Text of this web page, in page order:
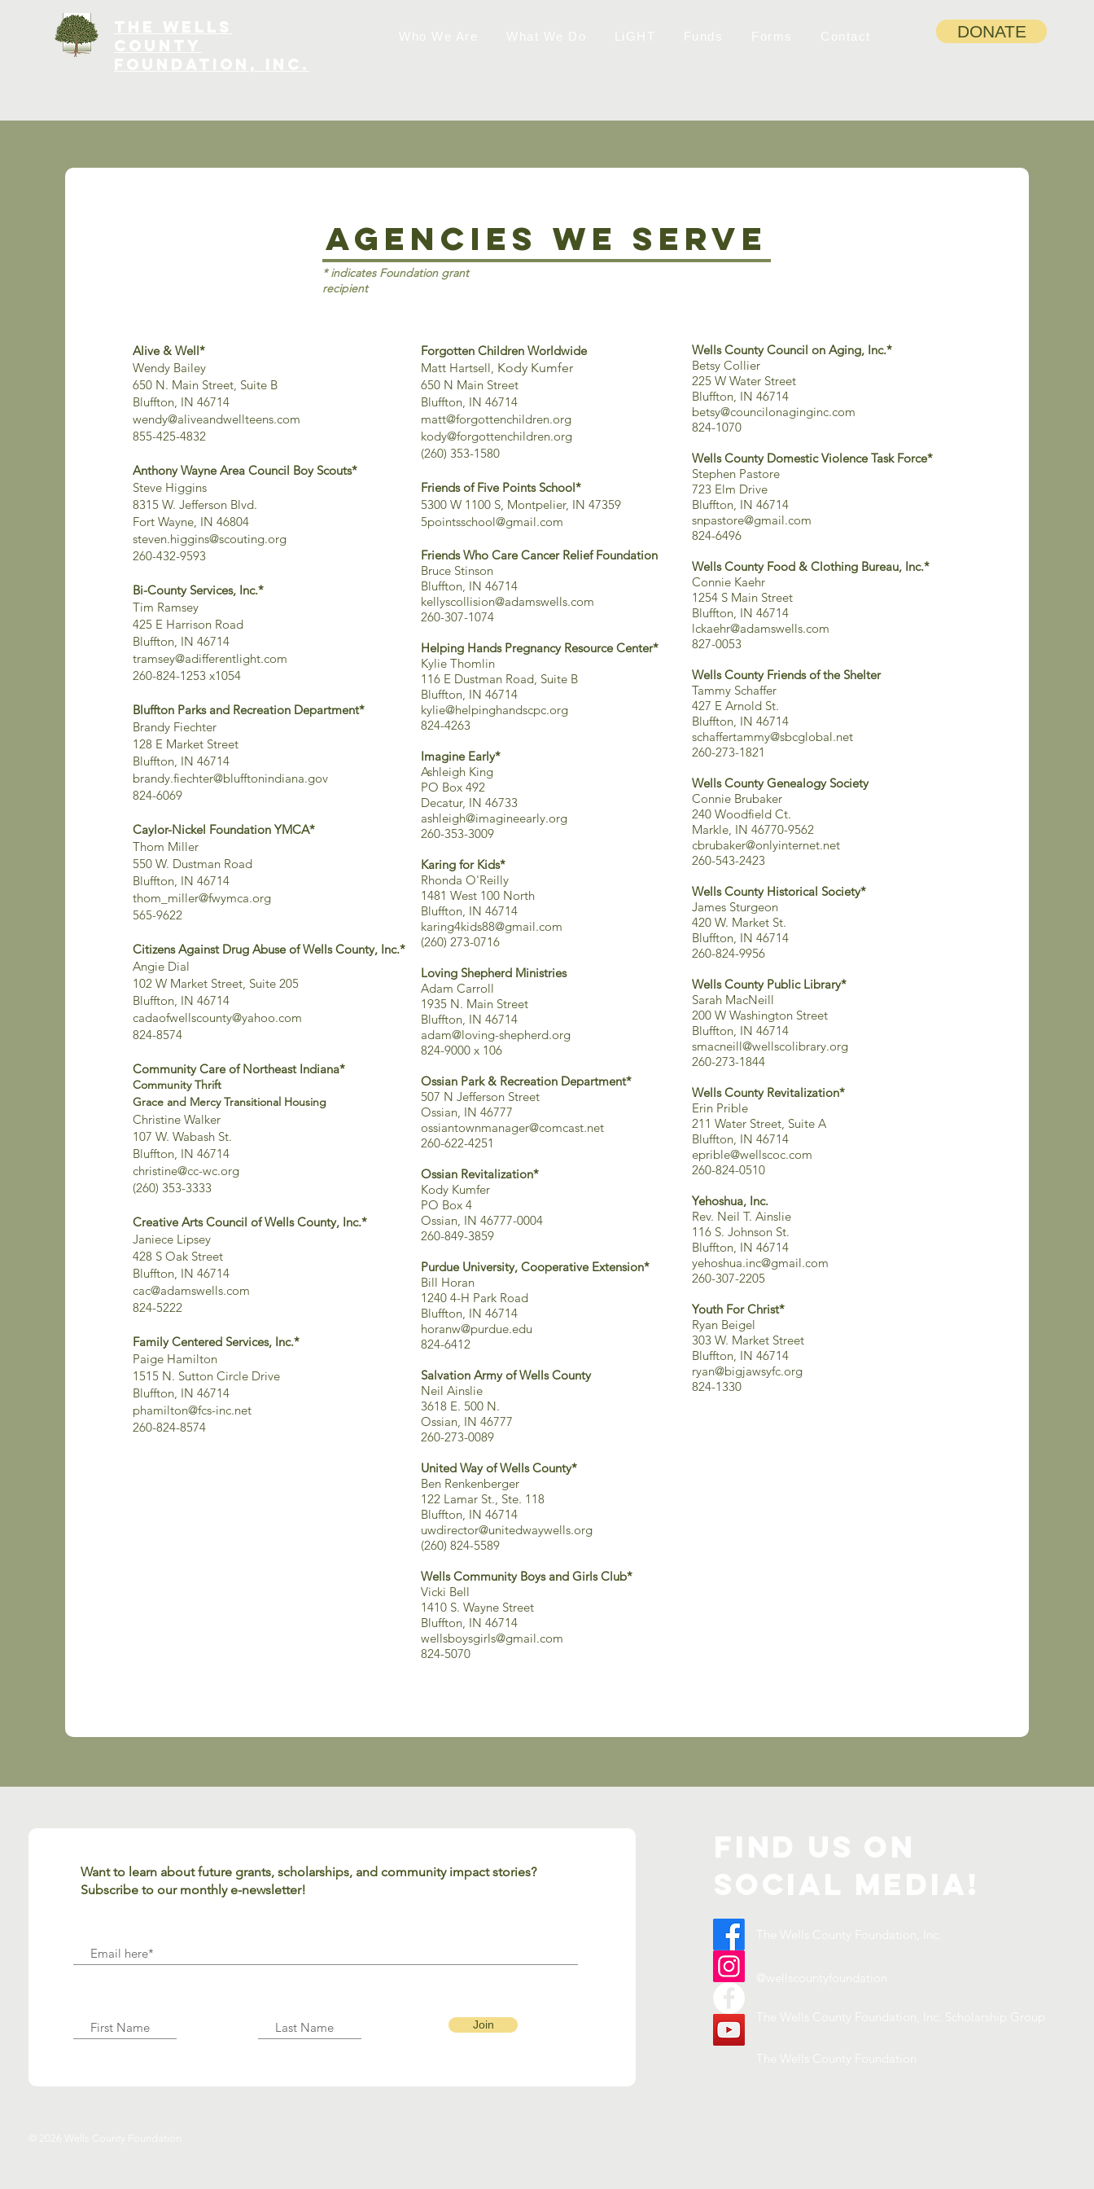
DONATE
Agencies we serve
* indicates Foundation grant
recipient
Forgotten Children Worldwide
Matt Hartsell, Kody Kumfer
650 N Main Street
Bluffton, IN 46714
matt@forgottenchildren.org
kody@forgottenchildren.org
(260) 353-1580
Friends of Five Points School*
5300 W 1100 S, Montpelier, IN 47359
5pointsschool@gmail.com
Friends Who Care Cancer Relief Foundation
Bruce Stinson
Bluffton, IN 46714
kellyscollision@adamswells.com
260-307-1074
Helping Hands Pregnancy Resource Center*
Kylie Thomlin
116 E Dustman Road, Suite B
Bluffton, IN 46714
kylie@helpinghandscpc.org
824-4263
Imagine Early*
Ashleigh King
PO Box 492
Decatur, IN 46733
ashleigh@imagineearly.org
260-353-3009
Karing for Kids*
Rhonda O'Reilly
1481 West 100 North
Bluffton, IN 46714
karing4kids88@gmail.com
(260) 273-0716
Loving Shepherd Ministries
Adam Carroll
1935 N. Main Street
Bluffton, IN 46714
adam@loving-shepherd.org
824-9000 x 106
Ossian Park & Recreation Department*
507 N Jefferson Street
Ossian, IN 46777
ossiantownmanager@comcast.net
260-622-4251
Ossian Revitalization*
Kody Kumfer
PO Box 4
Ossian, IN 46777-0004
260-849-3859
Purdue University, Cooperative Extension*
Bill Horan
1240 4-H Park Road
Bluffton, IN 46714
horanw@purdue.edu
824-6412
Salvation Army of Wells County
Neil Ainslie
3618 E. 500 N.
Ossian, IN 46777
260-273-0089
United Way of Wells County*
Ben Renkenberger
122 Lamar St., Ste. 118
Bluffton, IN 46714
uwdirector@unitedwaywells.org
(260) 824-5589
Wells Community Boys and Girls Club*
Vicki Bell
1410 S. Wayne Street
Bluffton, IN 46714
wellsboysgirls@gmail.com
824-5070
Alive & Well*
Wendy Bailey
650 N. Main Street, Suite B
Bluffton, IN 46714
wendy@aliveandwellteens.com
855-425-4832
Anthony Wayne Area Council Boy Scouts*
Steve Higgins
8315 W. Jefferson Blvd.
Fort Wayne, IN 46804
steven.higgins@scouting.org
260-432-9593
Bi-County Services, Inc.*
Tim Ramsey
425 E Harrison Road
Bluffton, IN 46714
tramsey@adifferentlight.com
260-824-1253 x1054
Bluffton Parks and Recreation Department*
Brandy Fiechter
128 E Market Street
Bluffton, IN 46714
brandy.fiechter@blufftonindiana.gov
824-6069
Caylor-Nickel Foundation YMCA*
Thom Miller
550 W. Dustman Road
Bluffton, IN 46714
thom_miller@fwymca.org
565-9622
Citizens Against Drug Abuse of Wells County, Inc.*
Angie Dial
102 W Market Street, Suite 205
Bluffton, IN 46714
cadaofwellscounty@yahoo.com
824-8574
Community Care of Northeast Indiana*
Community Thrift
Grace and Mercy Transitional Housing
Christine Walker
107 W. Wabash St.
Bluffton, IN 46714
christine@cc-wc.org
(260) 353-3333
Creative Arts Council of Wells County, Inc.*
Janiece Lipsey
428 S Oak Street
Bluffton, IN 46714
cac@adamswells.com
824-5222
Family Centered Services, Inc.*
Paige Hamilton
1515 N. Sutton Circle Drive
Bluffton, IN 46714
phamilton@fcs-inc.net
260-824-8574
Wells County Council on Aging, Inc.*
Betsy Collier
225 W Water Street
Bluffton, IN 46714
betsy@councilonaginginc.com
824-1070
Wells County Domestic Violence Task Force*
Stephen Pastore
723 Elm Drive
Bluffton, IN 46714
snpastore@gmail.com
824-6496
Wells County Food & Clothing Bureau, Inc.*
Connie Kaehr
1254 S Main Street
Bluffton, IN 46714
lckaehr@adamswells.com
827-0053
Wells County Friends of the Shelter
Tammy Schaffer
427 E Arnold St.
Bluffton, IN 46714
schaffertammy@sbcglobal.net
260-273-1821
Wells County Genealogy Society
Connie Brubaker
240 Woodfield Ct.
Markle, IN 46770-9562
cbrubaker@onlyinternet.net
260-543-2423
Wells County Historical Society*
James Sturgeon
420 W. Market St.
Bluffton, IN 46714
260-824-9956
Wells County Public Library*
Sarah MacNeill
200 W Washington Street
Bluffton, IN 46714
smacneill@wellscolibrary.org
260-273-1844
Wells County Revitalization*
Erin Prible
211 Water Street, Suite A
Bluffton, IN 46714
eprible@wellscoc.com
260-824-0510
Yehoshua, Inc.
Rev. Neil T. Ainslie
116 S. Johnson St.
Bluffton, IN 46714
yehoshua.inc@gmail.com
260-307-2205
Youth For Christ*
Ryan Beigel
303 W. Market Street
Bluffton, IN 46714
ryan@bigjawsyfc.org
824-1330
Want to learn about future grants, scholarships, and community impact stories?
Subscribe to our monthly e-newsletter!
Join